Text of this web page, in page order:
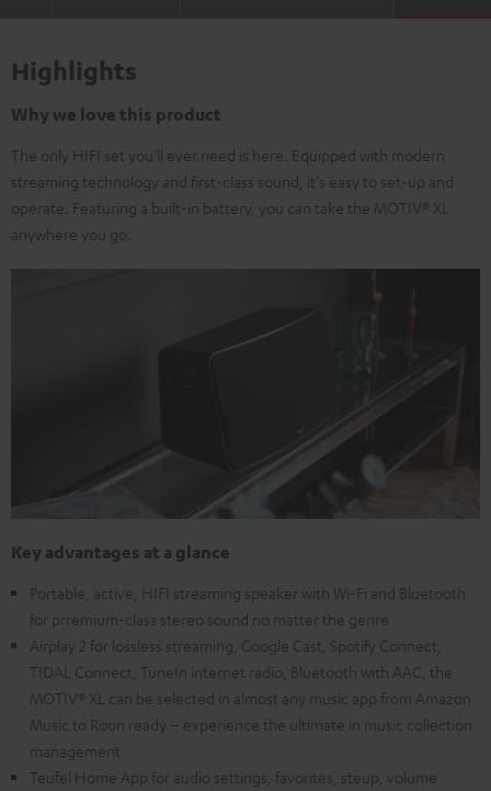
Highlights
Why we love this product
The only HIFI set you'll ever need is here. Equipped with modern
streaming technology and first-class sound, it's easy to set-up and
operate. Featuring a built-in battery, you can take the MOTIV® XL
anywhere you go.
Key advantages at a glance
Portable, active, HIFI streaming speaker with Wi-Fi and Bluetooth
for prremium-class stereo sound no matter the genre
Airplay 2 for lossless streaming, Google Cast, Spotify Connect,
TIDAL Connect, TuneIn internet radio, Bluetooth with AAC, the
MOTIV® XL can be selected in almost any music app from Amazon
Music to Roon ready – experience the ultimate in music collection
management
Teufel Home App for audio settings, favorites, steup, volume